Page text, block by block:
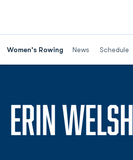
Women's Rowing News Schedule
ERIN WELSH